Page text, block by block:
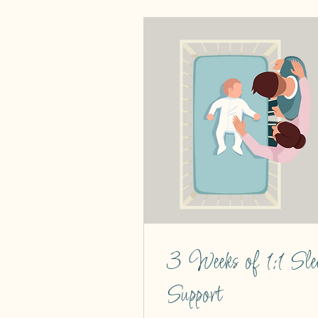
3 Weeks of 1:1
Support